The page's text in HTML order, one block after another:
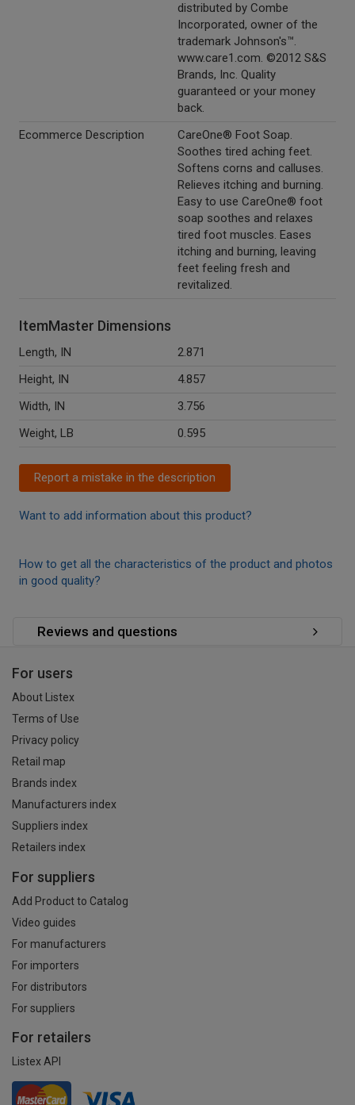
distributed by Combe
Incorporated, owner of the
trademark Johnson's™.
www.care1.com. ©2012 S&S
Brands, Inc. Quality
guaranteed or your money
back.
Ecommerce Description
CareOne® Foot Soap.
Soothes tired aching feet.
Softens corns and calluses.
Relieves itching and burning.
Easy to use CareOne® foot
soap soothes and relaxes
tired foot muscles. Eases
itching and burning, leaving
feet feeling fresh and
revitalized.
ItemMaster Dimensions
Length, IN
2.871
Height, IN
4.857
Width, IN
3.756
Weight, LB
0.595
Report a mistake in the description
Want to add information about this product?
How to get all the characteristics of the product and photos
in good quality?
Reviews and questions
For users
About Listex
Terms of Use
Privacy policy
Retail map
Brands index
Manufacturers index
Suppliers index
Retailers index
For suppliers
Add Product to Catalog
Video guides
For manufacturers
For importers
For distributors
For suppliers
For retailers
Listex API